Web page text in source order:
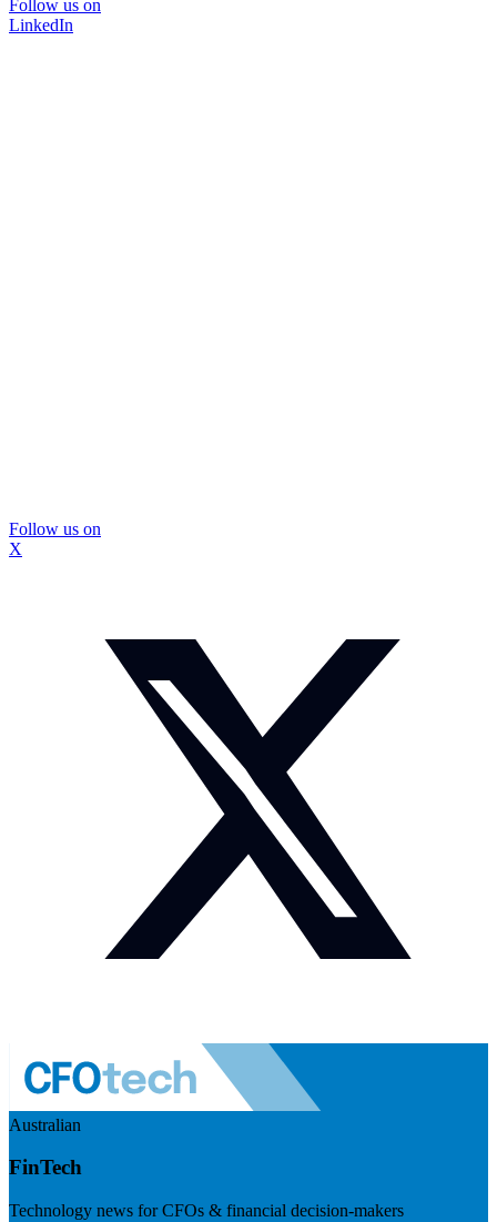
Follow us on
LinkedIn
Follow us on
X
Australian
FinTech
Technology news for CFOs & financial decision-makers